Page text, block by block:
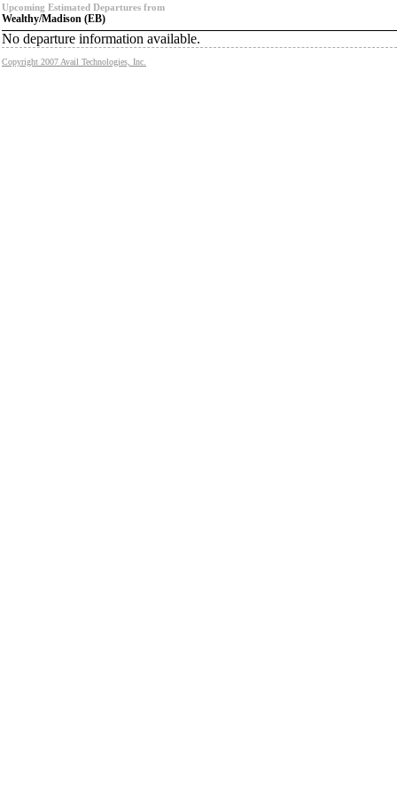
Upcoming Estimated Departures from
Wealthy/Madison (EB)
No departure information available.
Copyright 2007 Avail Technologies, Inc.